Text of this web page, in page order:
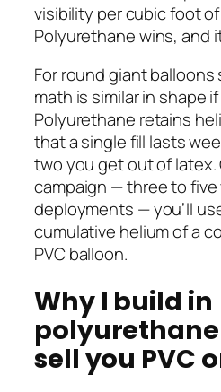
visibility per cubic foot
Polyurethane wins, and
For round giant
math is similar in shape
Polyurethane retains
that a single fill lasts
two you get out of latex.
campaign — three to
deployments — you’ll
cumulative helium of a
PVC balloon.
Why I build in
polyurethane
sell you PVC